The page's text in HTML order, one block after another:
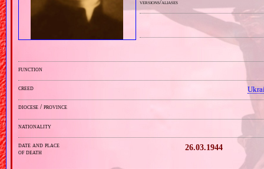
versions/aliases
function
creed
diocese / province
nationality
date and place
of death
26.03.1944